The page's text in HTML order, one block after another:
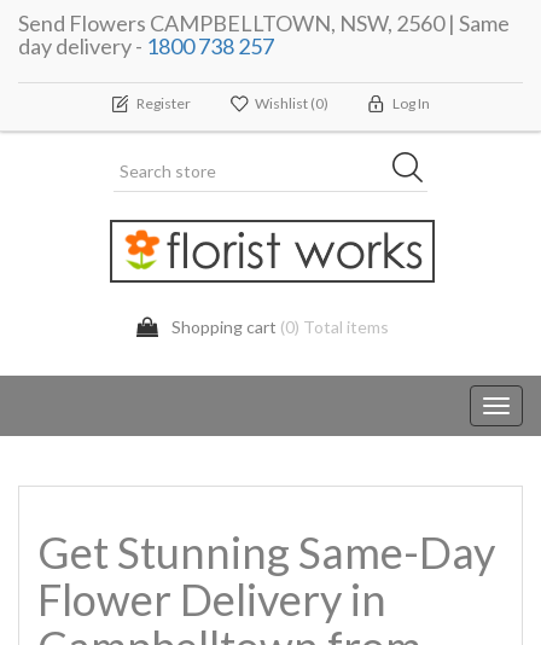
Send Flowers CAMPBELLTOWN, NSW, 2560 | Same
day delivery - 1800 738 257
Register Wishlist (0) Log In
Shopping cart (0) Total items
Get Stunning Same-Day
Flower Delivery in